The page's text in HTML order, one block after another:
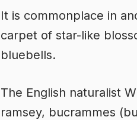
It is commonplace in
carpet of star-like
bluebells.
The English naturalist
ramsey, bucrammes